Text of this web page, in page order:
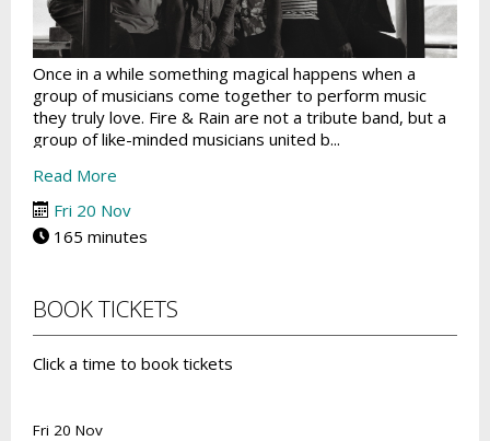
Once in a while something magical happens when a
group of musicians come together to perform music
they truly love. Fire & Rain are not a tribute band, but a
group of like-minded musicians united b...
Read More
Fri 20 Nov
165 minutes
BOOK TICKETS
Click a time to book tickets
Fri 20 Nov